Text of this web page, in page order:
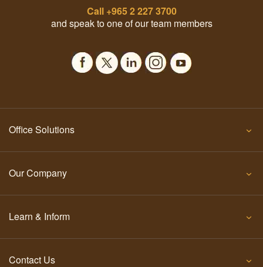
Call +965 2 227 3700
and speak to one of our team members
Office Solutions
Our Company
Learn & Inform
Contact Us